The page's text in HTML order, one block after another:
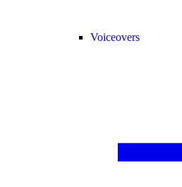
Voiceovers